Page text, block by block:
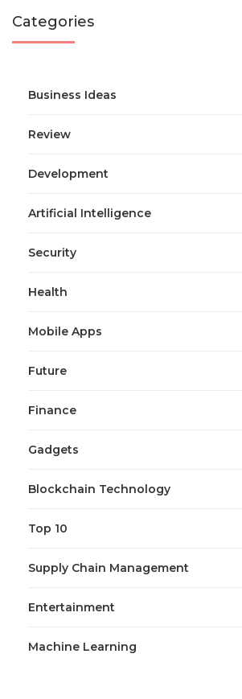
Categories
Business Ideas
Review
Development
Artificial Intelligence
Security
Health
Mobile Apps
Future
Finance
Gadgets
Blockchain Technology
Top 10
Supply Chain Management
Entertainment
Machine Learning